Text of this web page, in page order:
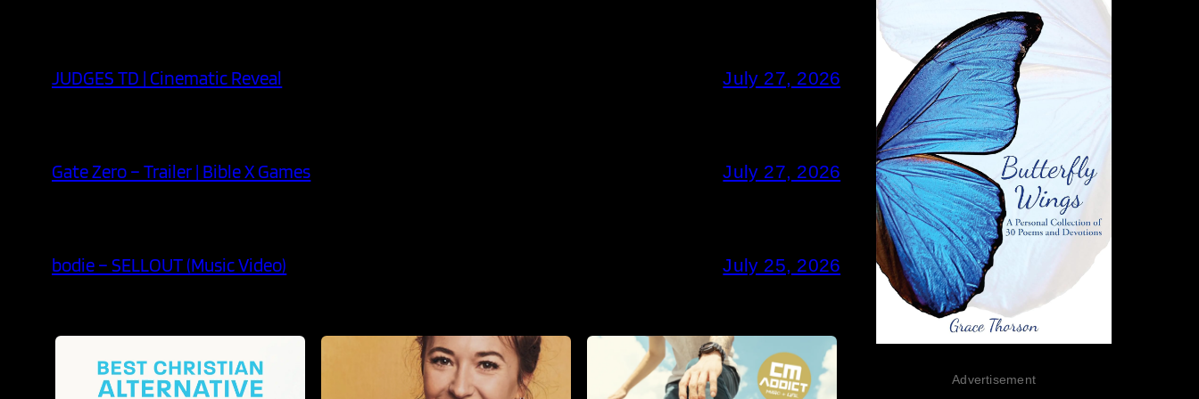
JUDGES TD | Cinematic Reveal July 27, 2026
Gate Zero – Trailer | Bible X Games July 27, 2026
bodie – SELLOUT (Music Video) July 25, 2026
Advertisement